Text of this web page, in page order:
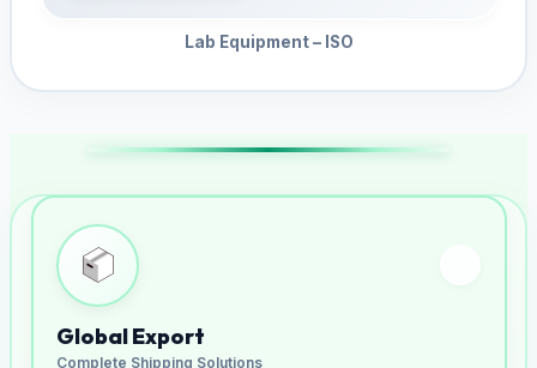
Lab Equipment – ISO
Global Export
Complete Shipping Solutions